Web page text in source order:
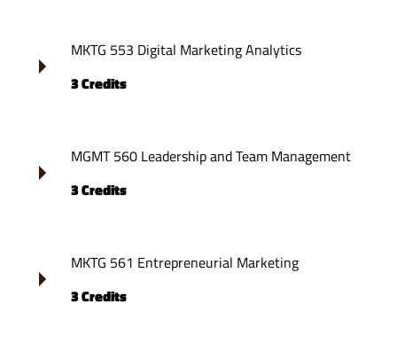
MKTG 553 Digital Marketing Analytics
3 Credits
MGMT 560 Leadership and Team Management
3 Credits
MKTG 561 Entrepreneurial Marketing
3 Credits